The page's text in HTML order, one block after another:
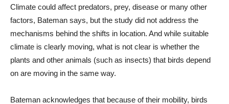
Climate could affect predators, prey, disease or many other
factors, Bateman says, but the study did not address the
mechanisms behind the shifts in location. And while suitable
climate is clearly moving, what is not clear is whether the
plants and other animals (such as insects) that birds depend
on are moving in the same way.
Bateman acknowledges that because of their mobility, birds